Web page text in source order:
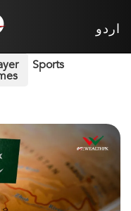
اردو
Sports